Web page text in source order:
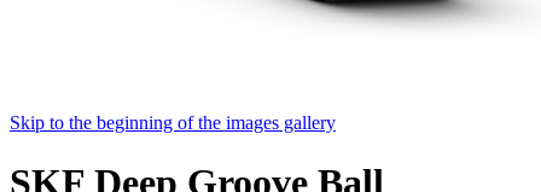
Skip to the beginning of the images gallery
SKF Deep Groove Ball